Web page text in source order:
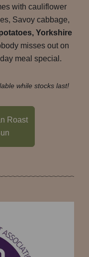
with cauliflower
Savoy cabbage,
Yorkshire
misses out on
meal special.
while stocks last!
Roast